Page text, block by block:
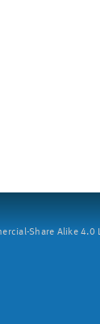
Share Alike